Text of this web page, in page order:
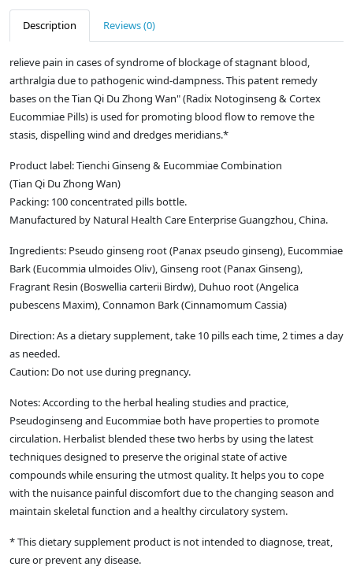
Description Reviews (0)
relieve pain in cases of syndrome of blockage of stagnant blood,
arthralgia due to pathogenic wind-dampness. This patent remedy
bases on the Tian Qi Du Zhong Wan" (Radix Notoginseng & Cortex
Eucommiae Pills) is used for promoting blood flow to remove the
stasis, dispelling wind and dredges meridians.*
Product label: Tienchi Ginseng & Eucommiae Combination
(Tian Qi Du Zhong Wan)
Packing: 100 concentrated pills bottle.
Manufactured by Natural Health Care Enterprise Guangzhou, China.
Ingredients: Pseudo ginseng root (Panax pseudo ginseng), Eucommiae
Bark (Eucommia ulmoides Oliv), Ginseng root (Panax Ginseng),
Fragrant Resin (Boswellia carterii Birdw), Duhuo root (Angelica
pubescens Maxim), Connamon Bark (Cinnamomum Cassia)
Direction: As a dietary supplement, take 10 pills each time, 2 times a day
as needed.
Caution: Do not use during pregnancy.
Notes: According to the herbal healing studies and practice,
Pseudoginseng and Eucommiae both have properties to promote
circulation. Herbalist blended these two herbs by using the latest
techniques designed to preserve the original state of active
compounds while ensuring the utmost quality. It helps you to cope
with the nuisance painful discomfort due to the changing season and
maintain skeletal function and a healthy circulatory system.
* This dietary supplement product is not intended to diagnose, treat,
cure or prevent any disease.